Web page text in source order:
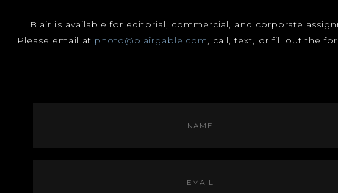
Blair is available for editorial, commercial, and corporate
Please email at photo@blairgable.com, call, text, or fill out the